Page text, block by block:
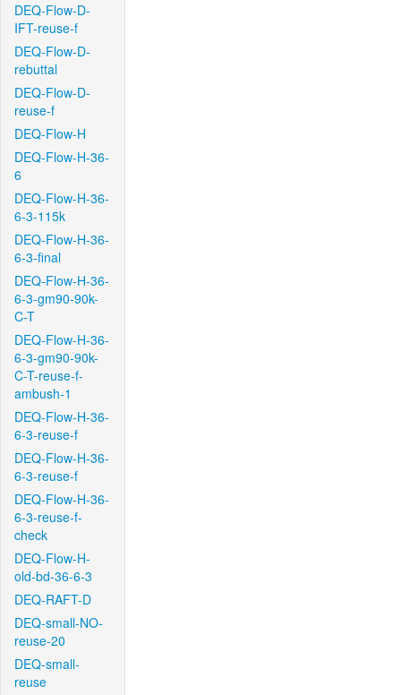
DEQ-Flow-D-
IFT-reuse-f
DEQ-Flow-D-
rebuttal
DEQ-Flow-D-
reuse-f
DEQ-Flow-H
DEQ-Flow-H-36-
6
DEQ-Flow-H-36-
6-3-115k
DEQ-Flow-H-36-
6-3-final
DEQ-Flow-H-36-
6-3-gm90-90k-
C-T
DEQ-Flow-H-36-
6-3-gm90-90k-
C-T-reuse-f-
ambush-1
DEQ-Flow-H-36-
6-3-reuse-f
DEQ-Flow-H-36-
6-3-reuse-f
DEQ-Flow-H-36-
6-3-reuse-f-
check
DEQ-Flow-H-
old-bd-36-6-3
DEQ-RAFT-D
DEQ-small-NO-
reuse-20
DEQ-small-
reuse